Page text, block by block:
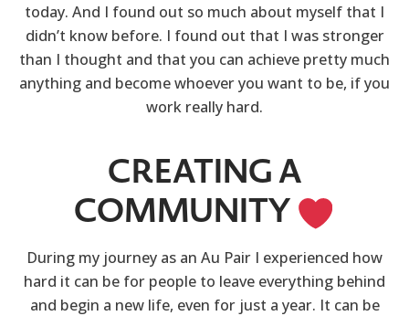
today. And I found out so much about myself that I
didn’t know before. I found out that I was stronger
than I thought and that you can achieve pretty much
anything and become whoever you want to be, if you
work really hard.
CREATING A
COMMUNITY
During my journey as an Au Pair I experienced how
hard it can be for people to leave everything behind
and begin a new life, even for just a year. It can be